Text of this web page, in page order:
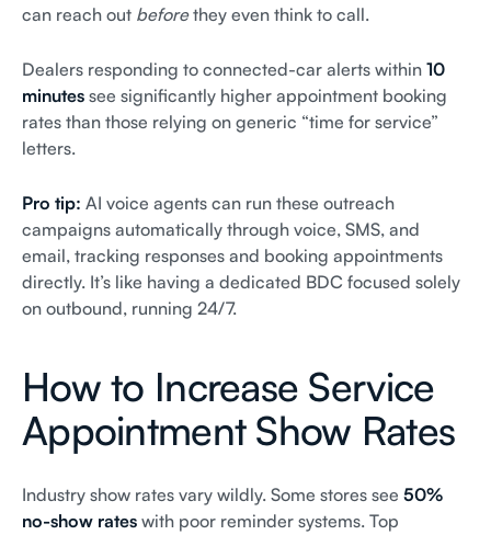
can reach out beforethey even think to call.
Dealers responding to connected-car alerts within 10
minutes see significantly higher appointment booking
rates than those relying on generic “time for service”
letters.
Pro tip: AI voice agents can run these outreach
campaigns automatically through voice, SMS, and
email, tracking responses and booking appointments
directly. It’s like having a dedicated BDC focused solely
on outbound, running 24/7.
How to Increase Service
Appointment Show Rates
Industry show rates vary wildly. Some stores see 50%
no-show rates with poor reminder systems. Top